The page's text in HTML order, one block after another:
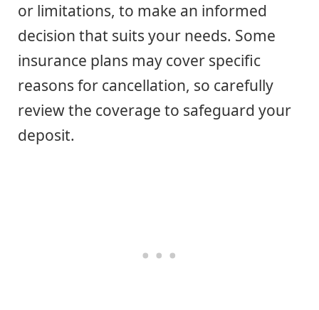
or limitations, to make an informed
decision that suits your needs. Some
insurance plans may cover specific
reasons for cancellation, so carefully
review the coverage to safeguard your
deposit.